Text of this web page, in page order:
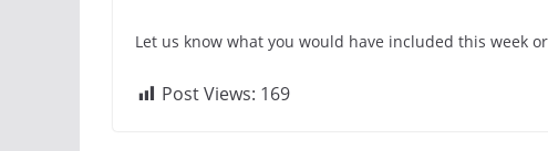
Let us know what you would have included this week
Post Views: 169